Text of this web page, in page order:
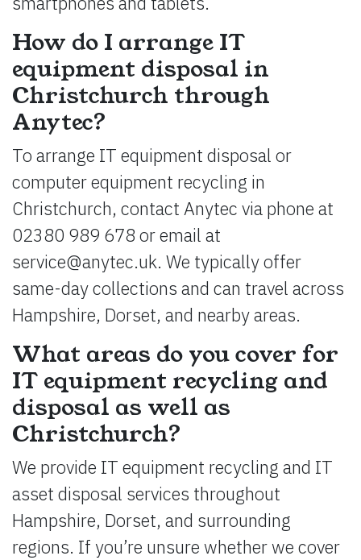
How do I arrange IT
equipment disposal in
Christchurch through
Anytec?
To arrange IT equipment disposal or
computer equipment recycling in
Christchurch, contact Anytec via phone at
02380 989 678 or email at
service@anytec.uk. We typically offer
same-day collections and can travel across
Hampshire, Dorset, and nearby areas.
What areas do you cover for
IT equipment recycling and
disposal as well as
Christchurch?
We provide IT equipment recycling and IT
asset disposal services throughout
Hampshire, Dorset, and surrounding
regions. If you’re unsure whether we cover